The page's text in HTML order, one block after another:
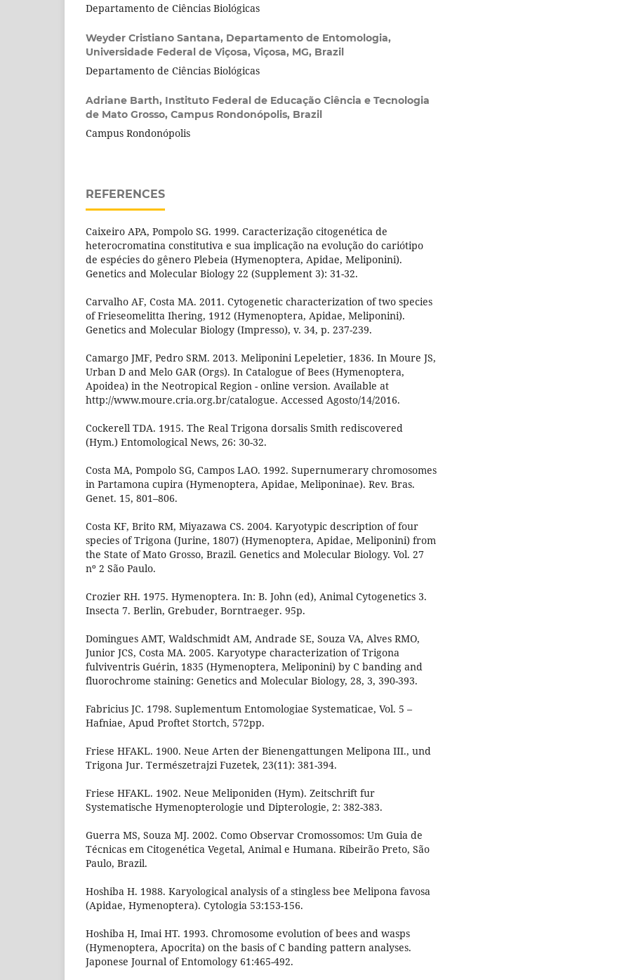
Departamento de Ciências Biológicas
Weyder Cristiano Santana, Departamento de Entomologia,
Universidade Federal de Viçosa, Viçosa, MG, Brazil
Departamento de Ciências Biológicas
Adriane Barth, Instituto Federal de Educação Ciência e Tecnologia
de Mato Grosso, Campus Rondonópolis, Brazil
Campus Rondonópolis
REFERENCES
Caixeiro APA, Pompolo SG. 1999. Caracterização citogenética de
heterocromatina constitutiva e sua implicação na evolução do cariótipo
de espécies do gênero Plebeia (Hymenoptera, Apidae, Meliponini).
Genetics and Molecular Biology 22 (Supplement 3): 31-32.
Carvalho AF, Costa MA. 2011. Cytogenetic characterization of two species
of Frieseomelitta Ihering, 1912 (Hymenoptera, Apidae, Meliponini).
Genetics and Molecular Biology (Impresso), v. 34, p. 237-239.
Camargo JMF, Pedro SRM. 2013. Meliponini Lepeletier, 1836. In Moure JS,
Urban D and Melo GAR (Orgs). In Catalogue of Bees (Hymenoptera,
Apoidea) in the Neotropical Region - online version. Available at
http://www.moure.cria.org.br/catalogue. Accessed Agosto/14/2016.
Cockerell TDA. 1915. The Real Trigona dorsalis Smith rediscovered
(Hym.) Entomological News, 26: 30-32.
Costa MA, Pompolo SG, Campos LAO. 1992. Supernumerary chromosomes
in Partamona cupira (Hymenoptera, Apidae, Meliponinae). Rev. Bras.
Genet. 15, 801–806.
Costa KF, Brito RM, Miyazawa CS. 2004. Karyotypic description of four
species of Trigona (Jurine, 1807) (Hymenoptera, Apidae, Meliponini) from
the State of Mato Grosso, Brazil. Genetics and Molecular Biology. Vol. 27
nº 2 São Paulo.
Crozier RH. 1975. Hymenoptera. In: B. John (ed), Animal Cytogenetics 3.
Insecta 7. Berlin, Grebuder, Borntraeger. 95p.
Domingues AMT, Waldschmidt AM, Andrade SE, Souza VA, Alves RMO,
Junior JCS, Costa MA. 2005. Karyotype characterization of Trigona
fulviventris Guérin, 1835 (Hymenoptera, Meliponini) by C banding and
fluorochrome staining: Genetics and Molecular Biology, 28, 3, 390-393.
Fabricius JC. 1798. Suplementum Entomologiae Systematicae, Vol. 5 –
Hafniae, Apud Proftet Stortch, 572pp.
Friese HFAKL. 1900. Neue Arten der Bienengattungen Melipona III., und
Trigona Jur. Természetrajzi Fuzetek, 23(11): 381-394.
Friese HFAKL. 1902. Neue Meliponiden (Hym). Zeitschrift fur
Systematische Hymenopterologie und Dipterologie, 2: 382-383.
Guerra MS, Souza MJ. 2002. Como Observar Cromossomos: Um Guia de
Técnicas em Citogenética Vegetal, Animal e Humana. Ribeirão Preto, São
Paulo, Brazil.
Hoshiba H. 1988. Karyological analysis of a stingless bee Melipona favosa
(Apidae, Hymenoptera). Cytologia 53:153-156.
Hoshiba H, Imai HT. 1993. Chromosome evolution of bees and wasps
(Hymenoptera, Apocrita) on the basis of C banding pattern analyses.
Japonese Journal of Entomology 61:465-492.